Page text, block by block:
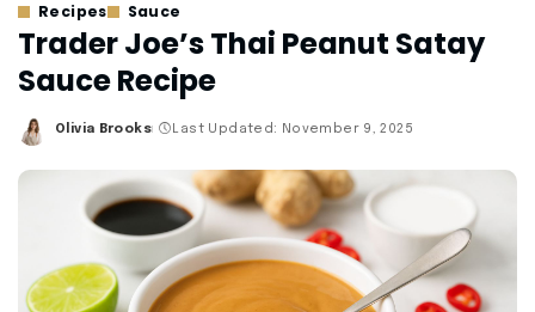
Recipes Sauce
Trader Joe’s Thai Peanut Satay
Sauce Recipe
Posted
Olivia Brooks Last Updated: November 9, 2025